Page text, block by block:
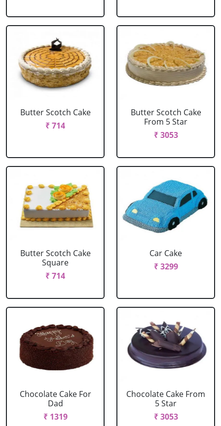
Butter Scotch Cake
₹ 714
Butter Scotch Cake
From 5 Star
₹ 3053
Butter Scotch Cake
Square
₹ 714
Car Cake
₹ 3299
Chocolate Cake For
Dad
₹ 1319
Chocolate Cake From
5 Star
₹ 3053